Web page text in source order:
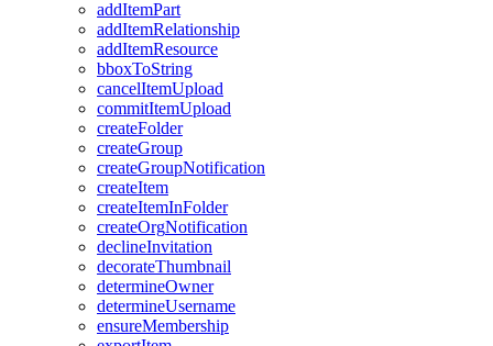
addItemPart
addItemRelationship
addItemResource
bboxToString
cancelItemUpload
commitItemUpload
createFolder
createGroup
createGroupNotification
createItem
createItemInFolder
createOrgNotification
declineInvitation
decorateThumbnail
determineOwner
determineUsername
ensureMembership